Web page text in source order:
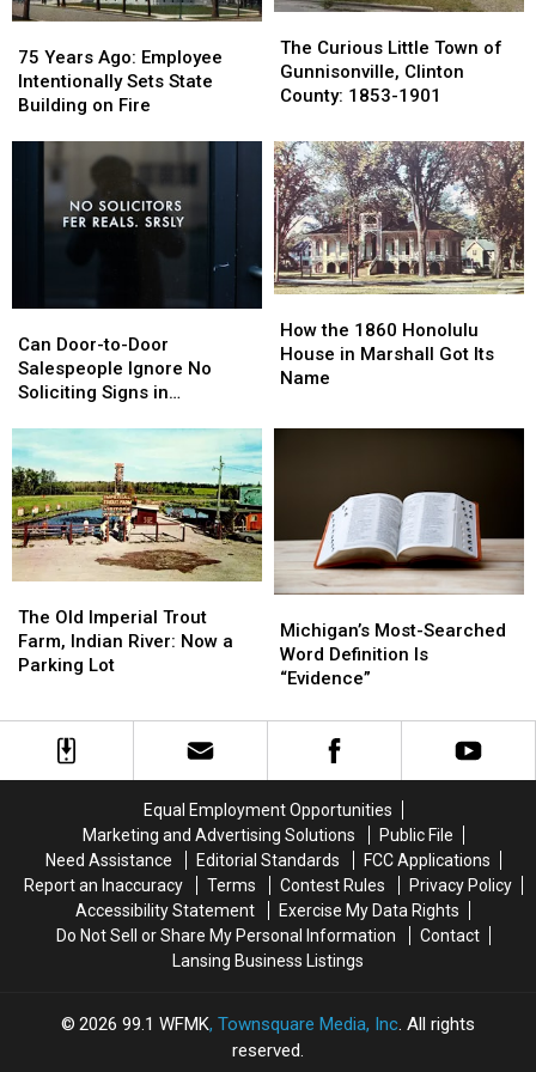
Report
Report
Years
Ago:
Employee
Building
75 Years Ago: Employee
Intentionally Sets State
Building on Fire
Years
Ago:
Employee
Building
Curious
Little
Town
Gunnisonville,
Clinton
County:
1853-
1901
The Curious Little Town of
Gunnisonville, Clinton
County: 1853-1901
Curious
Little
Town
Gunnisonville,
Clinton
County:
1853-
1901
Door-
to-
Door
Ignore
No
Soliciting
Signs
in
Michigan?
Can Door-to-Door
Salespeople Ignore No
Soliciting Signs in
Door-
to-
Door
Ignore
No
Soliciting
Signs
in
Michigan?
the
1860
Honolulu
in
How the 1860 Honolulu
House in Marshall Got Its
Name
the
1860
Honolulu
in
Old
Imperial
Trout
a
The Old Imperial Trout
Farm, Indian River: Now a
Parking Lot
Old
Imperial
Trout
River:
a
Most-
Searched
Word
Is
“Evidence”
Michigan’s Most-Searched
Word Definition Is
“Evidence”
Most-
Searched
Word
Is
“Evidence”
Equal Employment Opportunities
Marketing and Advertising Solutions
Public File
Need Assistance
Editorial Standards
FCC Applications
Report an Inaccuracy
Terms Contest Rules
Privacy Policy
Accessibility Statement
Exercise My Data Rights
Do Not Sell or Share My Personal Information
Contact
Lansing Business Listings
2026 99.1 WFMK, Townsquare Media, Inc. All rights
reserved.